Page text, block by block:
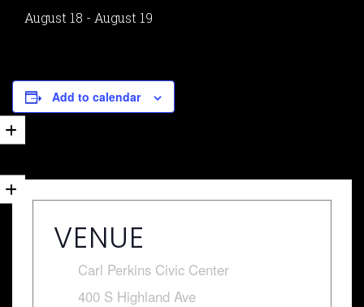
August 18 - August 19
Add to calendar
VENUE
Carl Perkins Civic Center
400 S Highland Ave